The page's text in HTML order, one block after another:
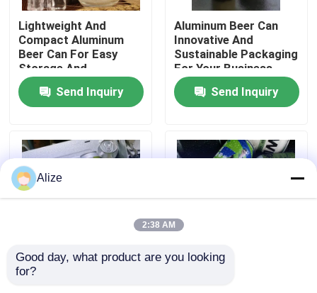
Factory Tour
Quality Control
Contact Us
News
Lightweight And
Compact Aluminum
Beer Can For Easy
Storage And
Transport
Send Inquiry
Aluminum Beer Can
Innovative And
Sustainable Packaging
For Your Business
Send Inquiry
Bpa Free Aluminum
Alize
2:38 AM
Good day, what product are you looking
for?